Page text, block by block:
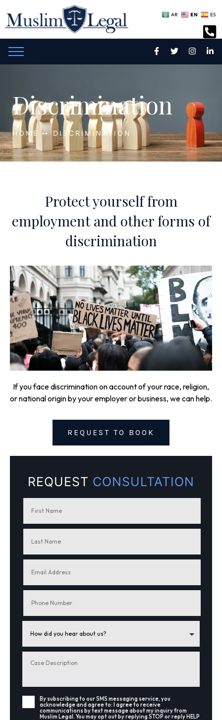
AR EN ES
Discrimination
HOME ↦ DISCRIMINATION
Protect yourself from
employment and other forms of
discrimination
If you face discrimination on account of your race, religion,
or national origin by your employer or business, we can help.
REQUEST TO BOOK
REQUEST CONSULTATION
By subscribing to our SMS messaging service, you
acknowledge and agree to: I agree to receive
communications by text message about my inquiry from
Muslim Legal. You may opt out by replying STOP or reply HELP